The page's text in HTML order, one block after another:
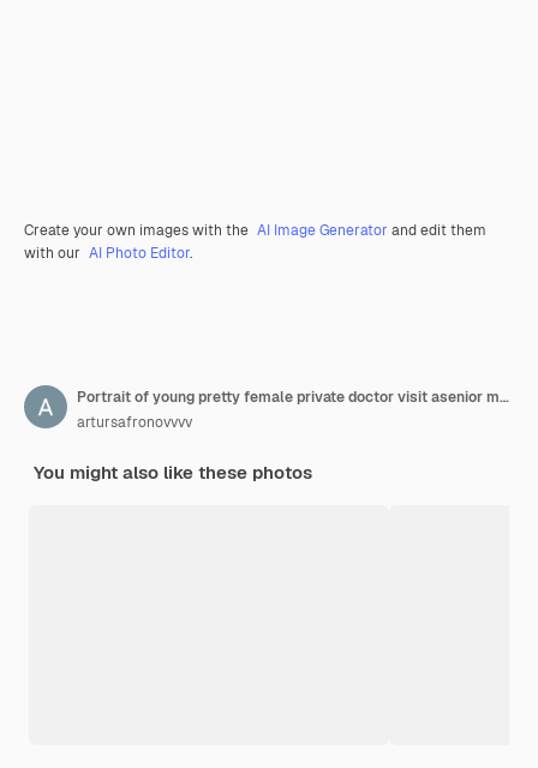
Create your own images with the AI Image Generator and edit them
with our AI Photo Editor.
Portrait of young pretty female private doctor visit asenior man at home and give recipe.
artursafronovvvv
You might also like these photos